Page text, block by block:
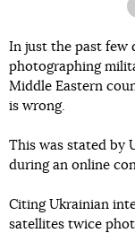
In just the past few
photographing
Middle Eastern
is wrong.
This was stated by
during an online
Citing Ukrainian
satellites twice